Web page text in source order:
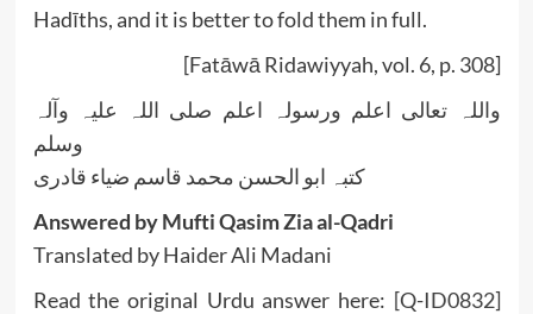
Hadīths, and it is better to fold them in full.
[Fatāwā Ridawiyyah, vol. 6, p. 308]
واللہ تعالی اعلم ورسولہ اعلم صلی اللہ علیہ وآلہ
وسلم
کتبہ ابو الحسن محمد قاسم ضیاء قادری
Answered by Mufti Qasim Zia al-Qadri
Translated by Haider Ali Madani
Read the original Urdu answer here: [Q-ID0832]